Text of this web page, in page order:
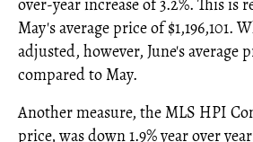
over-year increase of 3.2%. This is
May's average price of $1,196,101.
adjusted, however, June's average
compared to May.
Another measure, the MLS HPI
price, was down 1.9% year over